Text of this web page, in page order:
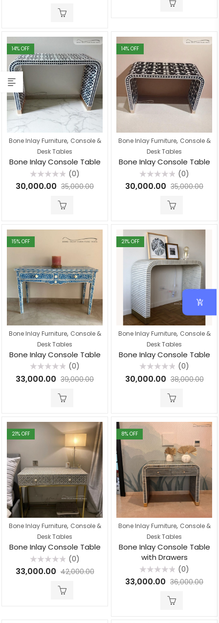
14% OFF
Bone Inlay Furniture, Console &
Desk Tables
Bone Inlay Console Table
Rated
0
(0)
30,000.00 35,000.00
14% OFF
Bone Inlay Furniture, Console &
Desk Tables
Bone Inlay Console Table
Rated
0
(0)
30,000.00 35,000.00
15% OFF
Bone Inlay Furniture, Console &
Desk Tables
Bone Inlay Console Table
0
(0)
33,000.00 39,000.00
21% OFF
Bone Inlay Furniture, Console &
Desk Tables
Bone Inlay Console Table
0
(0)
30,000.00 38,000.00
21% OFF
Bone Inlay Furniture, Console &
Desk Tables
Bone Inlay Console Table
Rated
0
(0)
33,000.00 42,000.00
8% OFF
Bone Inlay Furniture, Console &
Desk Tables
Bone Inlay Console Table
with Drawers
Rated
0
(0)
33,000.00 36,000.00